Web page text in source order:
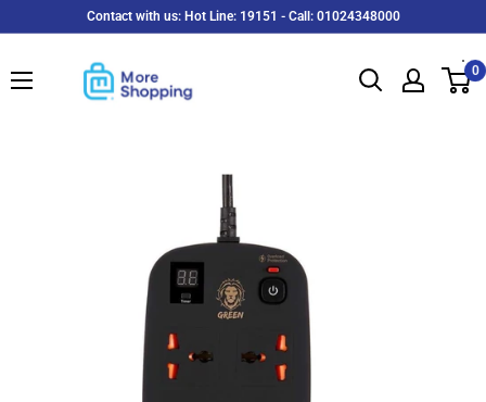
content
Contact with us: Hot Line: 19151 - Call: 01024348000
MoreShopping
0